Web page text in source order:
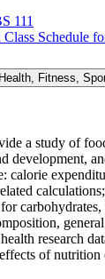
111
Schedule
Fitness,
a study of
development,
calorie
research
of nutrition